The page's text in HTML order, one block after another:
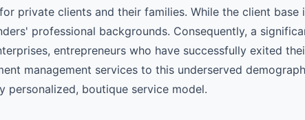
private clients and their families. While the client base
professional backgrounds. Consequently, a
entrepreneurs who have successfully exited
management services to this underserved
personalized, boutique service model.